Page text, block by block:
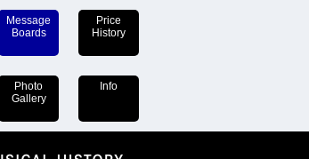
Message
Boards
Price
History
Photo
Gallery
Info